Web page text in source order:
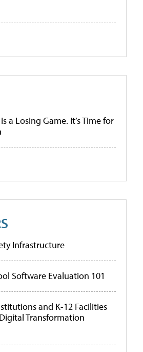
a Losing Game. It’s Time for
Infrastructure
Software Evaluation 101
and K-12 Facilities
Transformation